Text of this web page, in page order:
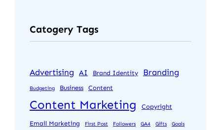
Catogery Tags
Advertising AI Brand Identity Branding
Budgeting Business Content
Content Marketing Copyright
Email Marketing First Post Followers GA4 Gifts Goals